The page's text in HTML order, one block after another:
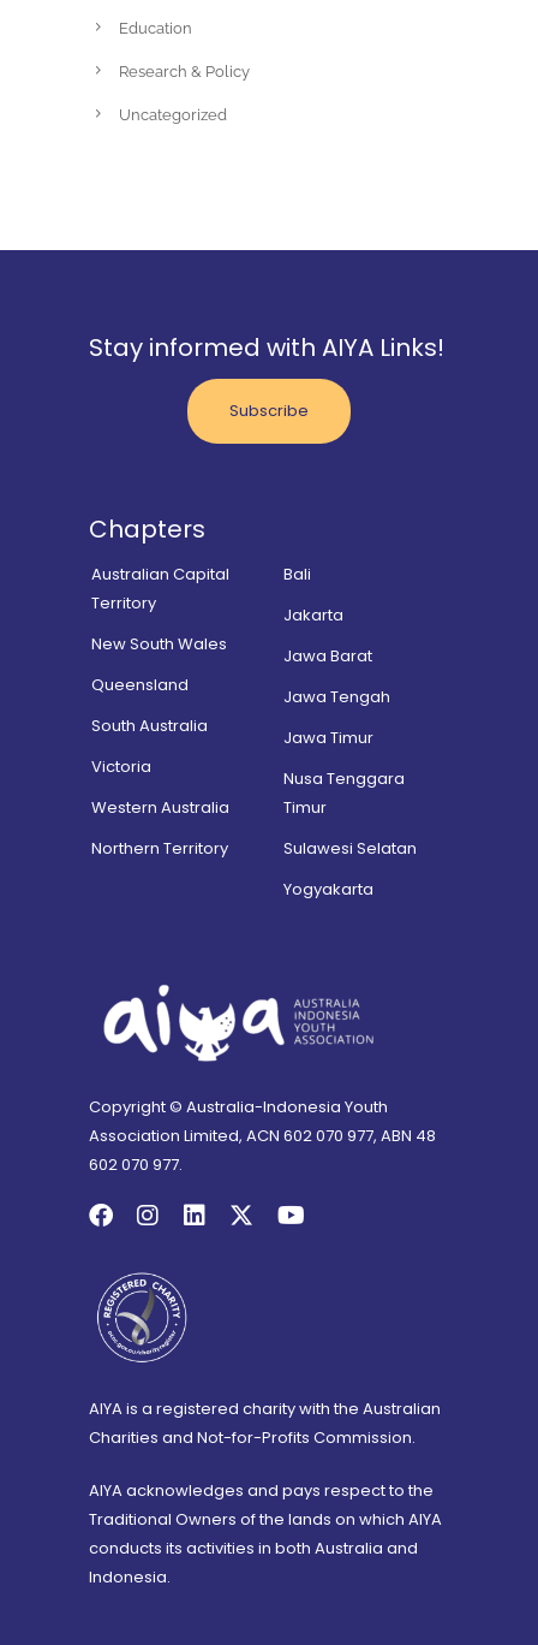
Education
Research & Policy
Uncategorized
Stay informed with AIYA Links!
Subscribe
Chapters
Australian Capital
Territory
New South Wales
Queensland
South Australia
Victoria
Western Australia
Northern Territory
Bali
Jakarta
Jawa Barat
Jawa Tengah
Jawa Timur
Nusa Tenggara
Timur
Sulawesi Selatan
Yogyakarta
Copyright © Australia-Indonesia Youth
Association Limited, ACN 602 070 977, ABN 48
602 070 977.
AIYA is a registered charity with the Australian
Charities and Not-for-Profits Commission.
AIYA acknowledges and pays respect to the
Traditional Owners of the lands on which AIYA
conducts its activities in both Australia and
Indonesia.